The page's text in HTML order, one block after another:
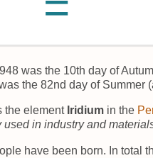
was the 10th day of
the 82nd day of Summer
the element Iridium in the
in industry and
have been born. In total